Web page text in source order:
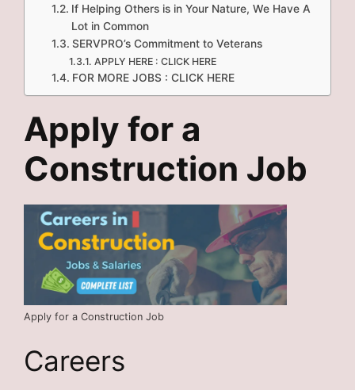
If Helping Others is in Your Nature, We Have A
Lot in Common
SERVPRO’s Commitment to Veterans
APPLY HERE : CLICK HERE
FOR MORE JOBS : CLICK HERE
Apply for a
Construction Job
Apply for a Construction Job
Careers